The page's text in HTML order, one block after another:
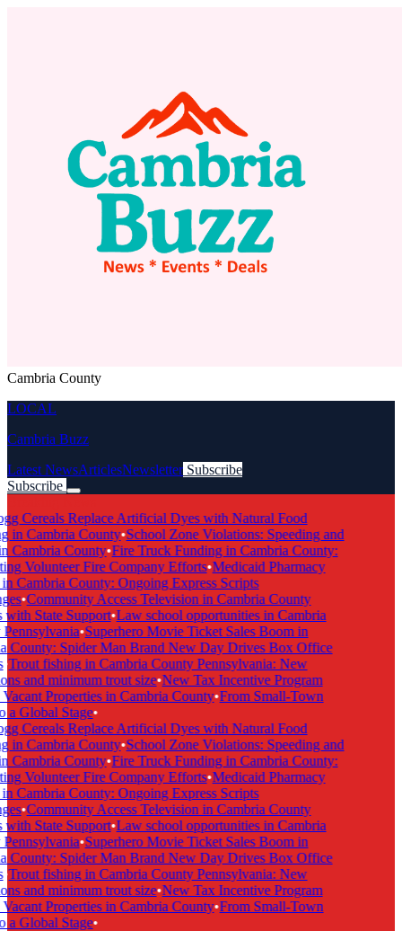
Cambria County
LOCAL
Cambria Buzz
Latest NewsArticlesNewsletter Subscribe
Subscribe
Cereals Replace Artificial Dyes with Natural Food
in Cambria County•School Zone Violations: Speeding and
Cambria County•Fire Truck Funding in Cambria County:
Volunteer Fire Company Efforts•Medicaid Pharmacy
Cambria County: Ongoing Express Scripts
•Community Access Television in Cambria County
State Support•Law school opportunities in Cambria
•Superhero Movie Ticket Sales Boom in
County: Spider Man Brand New Day Drives Box Office
Trout fishing in Cambria County Pennsylvania: New
and minimum trout size•New Tax Incentive Program
Properties in Cambria County•From Small-Town
Global Stage•
Cereals Replace Artificial Dyes with Natural Food
in Cambria County•School Zone Violations: Speeding and
Cambria County•Fire Truck Funding in Cambria County:
Volunteer Fire Company Efforts•Medicaid Pharmacy
Cambria County: Ongoing Express Scripts
•Community Access Television in Cambria County
State Support•Law school opportunities in Cambria
•Superhero Movie Ticket Sales Boom in
County: Spider Man Brand New Day Drives Box Office
Trout fishing in Cambria County Pennsylvania: New
and minimum trout size•New Tax Incentive Program
Properties in Cambria County•From Small-Town
Global Stage•